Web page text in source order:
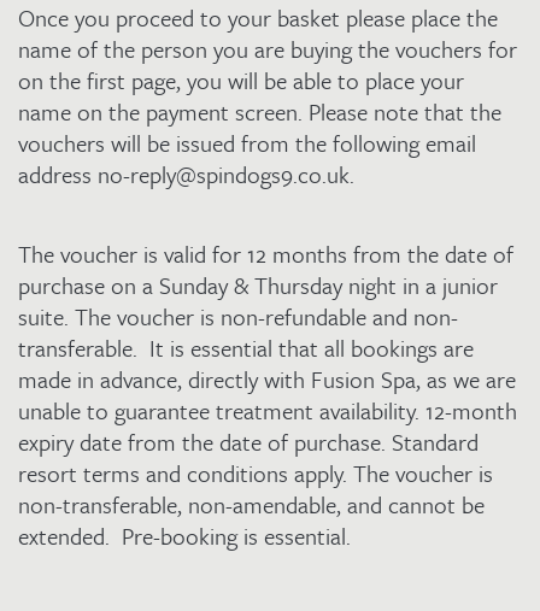
Junior
Suite
2
quantity
Once you proceed to your basket please place the
name of the person you are buying the vouchers for
on the first page, you will be able to place your
name on the payment screen. Please note that the
vouchers will be issued from the following email
address no-reply@spindogs9.co.uk.
The voucher is valid for 12 months from the date of
purchase on a Sunday & Thursday night in a junior
suite. The voucher is non-refundable and non-
transferable. It is essential that all bookings are
made in advance, directly with Fusion Spa, as we are
unable to guarantee treatment availability. 12-month
expiry date from the date of purchase. Standard
resort terms and conditions apply. The voucher is
non-transferable, non-amendable, and cannot be
extended. Pre-booking is essential.